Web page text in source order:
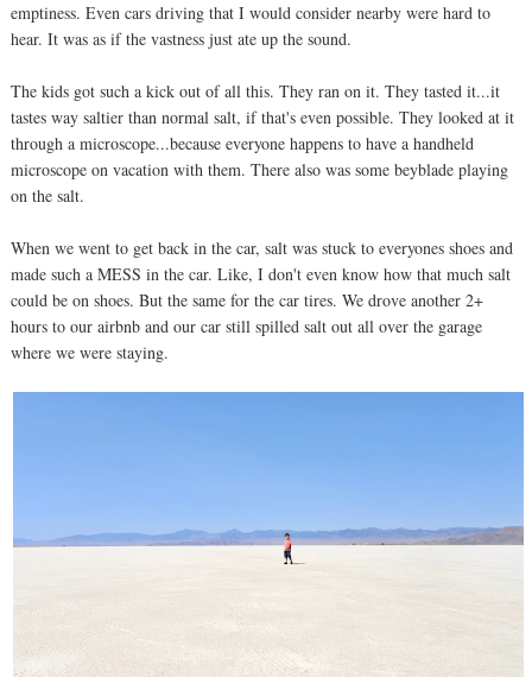
emptiness. Even cars driving that I would consider nearby were hard to
hear. It was as if the vastness just ate up the sound.
The kids got such a kick out of all this. They ran on it. They tasted it...it
tastes way saltier than normal salt, if that's even possible. They looked at it
through a microscope...because everyone happens to have a handheld
microscope on vacation with them. There also was some beyblade playing
on the salt.
When we went to get back in the car, salt was stuck to everyones shoes and
made such a MESS in the car. Like, I don't even know how that much salt
could be on shoes. But the same for the car tires. We drove another 2+
hours to our airbnb and our car still spilled salt out all over the garage
where we were staying.